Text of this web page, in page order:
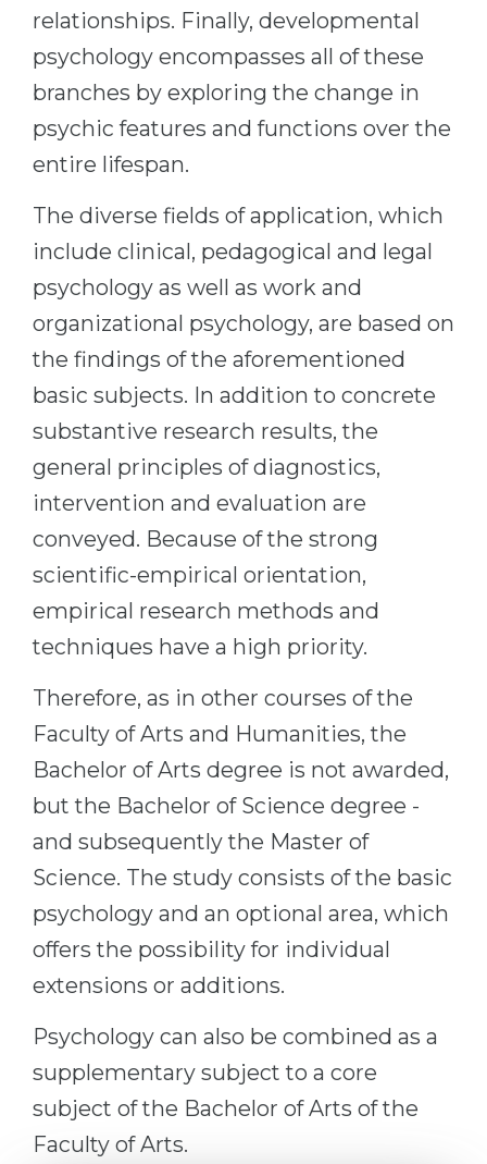
relationships. Finally, developmental
psychology encompasses all of these
branches by exploring the change in
psychic features and functions over the
entire lifespan.
The diverse fields of application, which
include clinical, pedagogical and legal
psychology as well as work and
organizational psychology, are based on
the findings of the aforementioned
basic subjects. In addition to concrete
substantive research results, the
general principles of diagnostics,
intervention and evaluation are
conveyed. Because of the strong
scientific-empirical orientation,
empirical research methods and
techniques have a high priority.
Therefore, as in other courses of the
Faculty of Arts and Humanities, the
Bachelor of Arts degree is not awarded,
but the Bachelor of Science degree -
and subsequently the Master of
Science. The study consists of the basic
psychology and an optional area, which
offers the possibility for individual
extensions or additions.
Psychology can also be combined as a
supplementary subject to a core
subject of the Bachelor of Arts of the
Faculty of Arts.